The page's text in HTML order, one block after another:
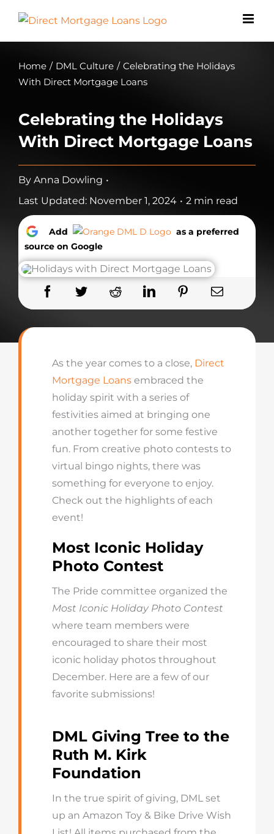
content
Home / DML Culture / Celebrating the Holidays
With Direct Mortgage Loans
Celebrating the Holidays
With Direct Mortgage Loans
By Anna Dowling •
Last Updated: November 1, 2024 • 2 min read
Add
as a preferred
source on Google
As the year comes to a close, Direct
Mortgage Loansembraced the
holiday spirit with a series of
festivities aimed at bringing one
another together for some festive
fun. From creative photo contests to
virtual bingo nights, there was
something for everyone to enjoy.
Check out the highlights of each
event!
Most Iconic Holiday
Photo Contest
The Pride committee organized the
Most Iconic Holiday Photo Contest
where team members were
encouraged to share their most
iconic holiday photos throughout
December. Here are a few of our
favorite submissions!
DML Giving Tree to the
Ruth M. Kirk
Foundation
In the true spirit of giving, DML set
up an Amazon Toy & Bike Drive Wish